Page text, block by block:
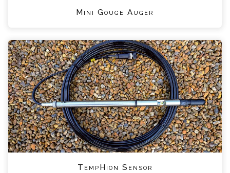
Mini Gouge Auger
TempHion Sensor